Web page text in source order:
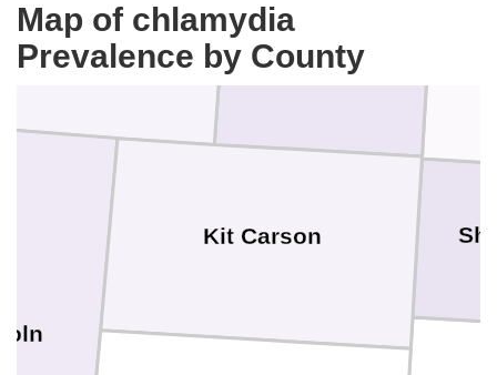
Map of chlamydia
Prevalence by County
Kit Carson